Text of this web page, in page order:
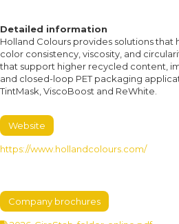
Detailed information
Holland Colours provides solutions that
color consistency, viscosity, and
that support higher recycled content,
and closed-loop PET packaging
TintMask, ViscoBoost and ReWhite.
Website
https://www.hollandcolours.com/
Company brochures